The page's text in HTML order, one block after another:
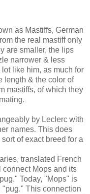
as Mastiffs, German
the real mastiff only
are smaller, the lips
narrower & less
like him, as much for
length & the color of
mastiffs, of which they
by Leclerc with
names. This does
of exact breed for a
translated French
Mops and its
Today, "Mops" is
This connection